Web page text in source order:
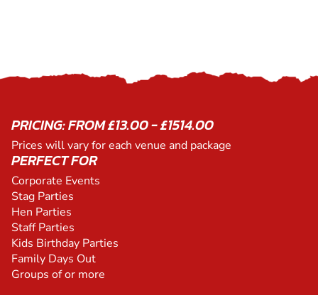
PRICING: FROM £13.00 - £1514.00
Prices will vary for each venue and package
PERFECT FOR
Corporate Events
Stag Parties
Hen Parties
Staff Parties
Kids Birthday Parties
Family Days Out
Groups of or more